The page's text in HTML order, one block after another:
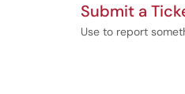
Submit a
Use to report